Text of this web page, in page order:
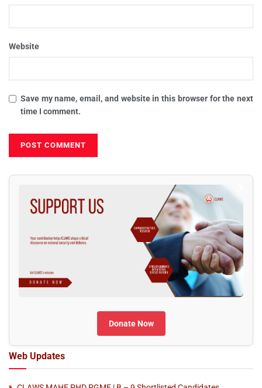
Website
Save my name, email, and website in this browser for the next
time I comment.
Donate Now
Web Updates